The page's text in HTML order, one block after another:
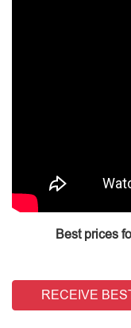
Best prices
RECEIVE